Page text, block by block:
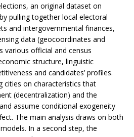
an original dataset on
pulling together local electoral
and intergovernmental finances,
data (geocoordinates and
various official and census
structure, linguistic
and candidates’ profiles.
cities on characteristics that
(decentralization) and the
assume conditional exogeneity
The main analysis draws on both
In a second step, the